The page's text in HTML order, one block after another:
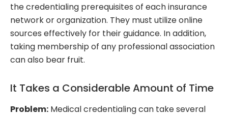
the credentialing prerequisites of each insurance
network or organization. They must utilize online
sources effectively for their guidance. In addition,
taking membership of any professional association
can also bear fruit.
It Takes a Considerable Amount of Time
Problem: Medical credentialing can take several